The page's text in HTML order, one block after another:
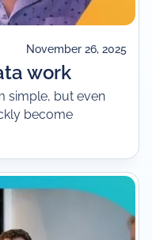
November 26, 2025
work
simple, but even
become